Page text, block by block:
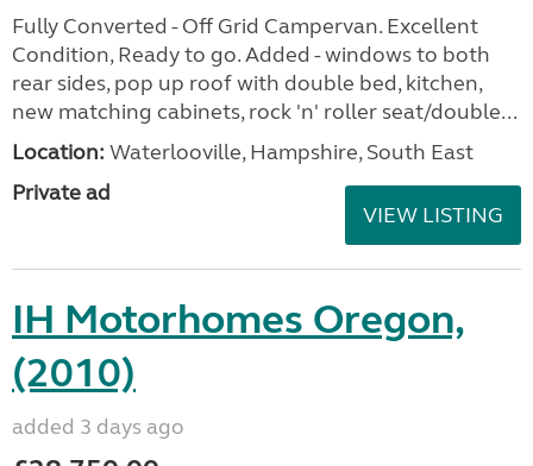
Fully Converted - Off Grid Campervan. Excellent
Condition, Ready to go. Added - windows to both
rear sides, pop up roof with double bed, kitchen,
new matching cabinets, rock 'n' roller seat/double...
Location: Waterlooville, Hampshire, South East
Private ad
VIEW LISTING
IH Motorhomes Oregon,
(2010)
added 3 days ago